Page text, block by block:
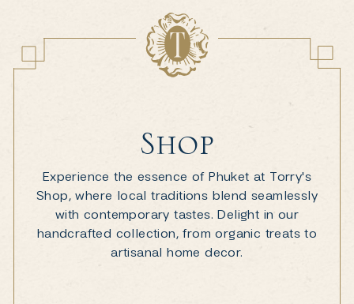
Shop
Experience the essence of Phuket at Torry's
Shop, where local traditions blend seamlessly
with contemporary tastes. Delight in our
handcrafted collection, from organic treats to
artisanal home decor.